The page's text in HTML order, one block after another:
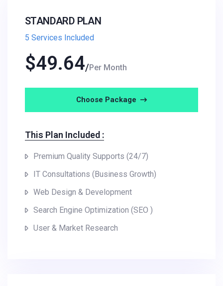
STANDARD PLAN
5 Services Included
$49.64 Per Month
Choose Package
This Plan Included :
Premium Quality Supports (24/7)
IT Consultations (Business Growth)
Web Design & Development
Search Engine Optimization (SEO )
User & Market Research